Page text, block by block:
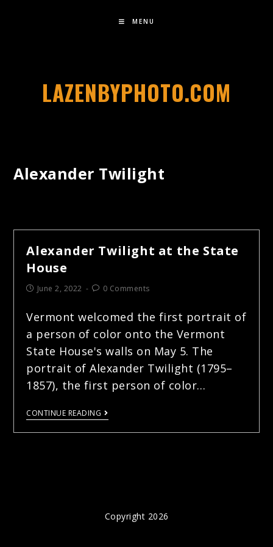
MENU
LAZENBYPHOTO.COM
Alexander Twilight
Alexander Twilight at the State
House
June 2, 2022 0 Comments
Vermont welcomed the first portrait of
a person of color onto the Vermont
State House's walls on May 5. The
portrait of Alexander Twilight (1795–
1857), the first person of color…
CONTINUE READING
Copyright 2026